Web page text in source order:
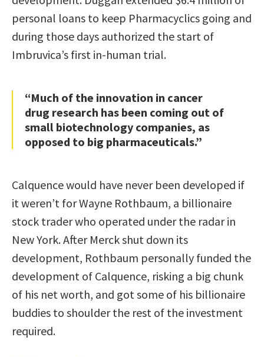
personal loans to keep Pharmacyclics going and
during those days authorized the start of
Imbruvica’s first in-human trial.
“Much of the innovation in cancer
drug research has been coming out of
small biotechnology companies, as
opposed to big pharmaceuticals.”
Calquence would have never been developed if
it weren’t for Wayne Rothbaum, a billionaire
stock trader who operated under the radar in
New York. After Merck shut down its
development, Rothbaum personally funded the
development of Calquence, risking a big chunk
of his net worth, and got some of his billionaire
buddies to shoulder the rest of the investment
required.